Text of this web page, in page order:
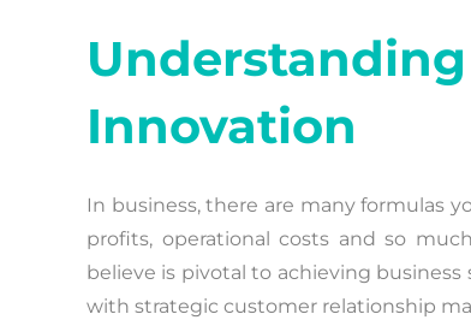
Innovation
In business, there are many formulas
profits, operational costs and so
believe is pivotal to achieving
with strategic customer relationship